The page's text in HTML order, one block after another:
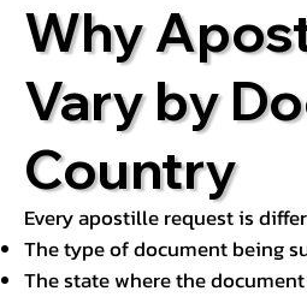
Why
Vary by
Country
Every apostille request is
The type of document being
The state where the